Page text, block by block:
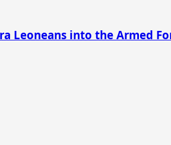
Leoneans into the Armed